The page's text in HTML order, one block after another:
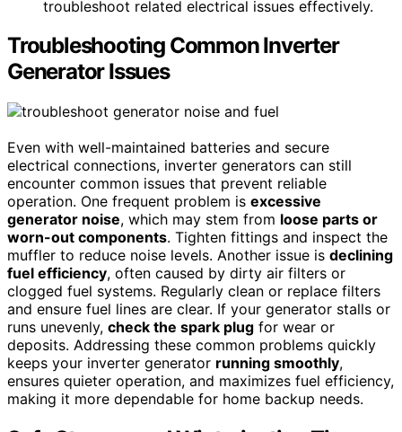
troubleshoot related electrical issues effectively.
Troubleshooting Common Inverter
Generator Issues
Even with well-maintained batteries and secure
electrical connections, inverter generators can still
encounter common issues that prevent reliable
operation. One frequent problem is excessive
generator noise, which may stem from loose parts or
worn-out components. Tighten fittings and inspect the
muffler to reduce noise levels. Another issue is declining
fuel efficiency, often caused by dirty air filters or
clogged fuel systems. Regularly clean or replace filters
and ensure fuel lines are clear. If your generator stalls or
runs unevenly, check the spark plug for wear or
deposits. Addressing these common problems quickly
keeps your inverter generator running smoothly,
ensures quieter operation, and maximizes fuel efficiency,
making it more dependable for home backup needs.